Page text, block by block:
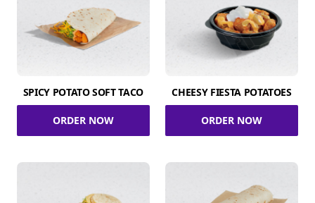
SPICY POTATO SOFT TACO
ORDER NOW
CHEESY FIESTA POTATOES
ORDER NOW